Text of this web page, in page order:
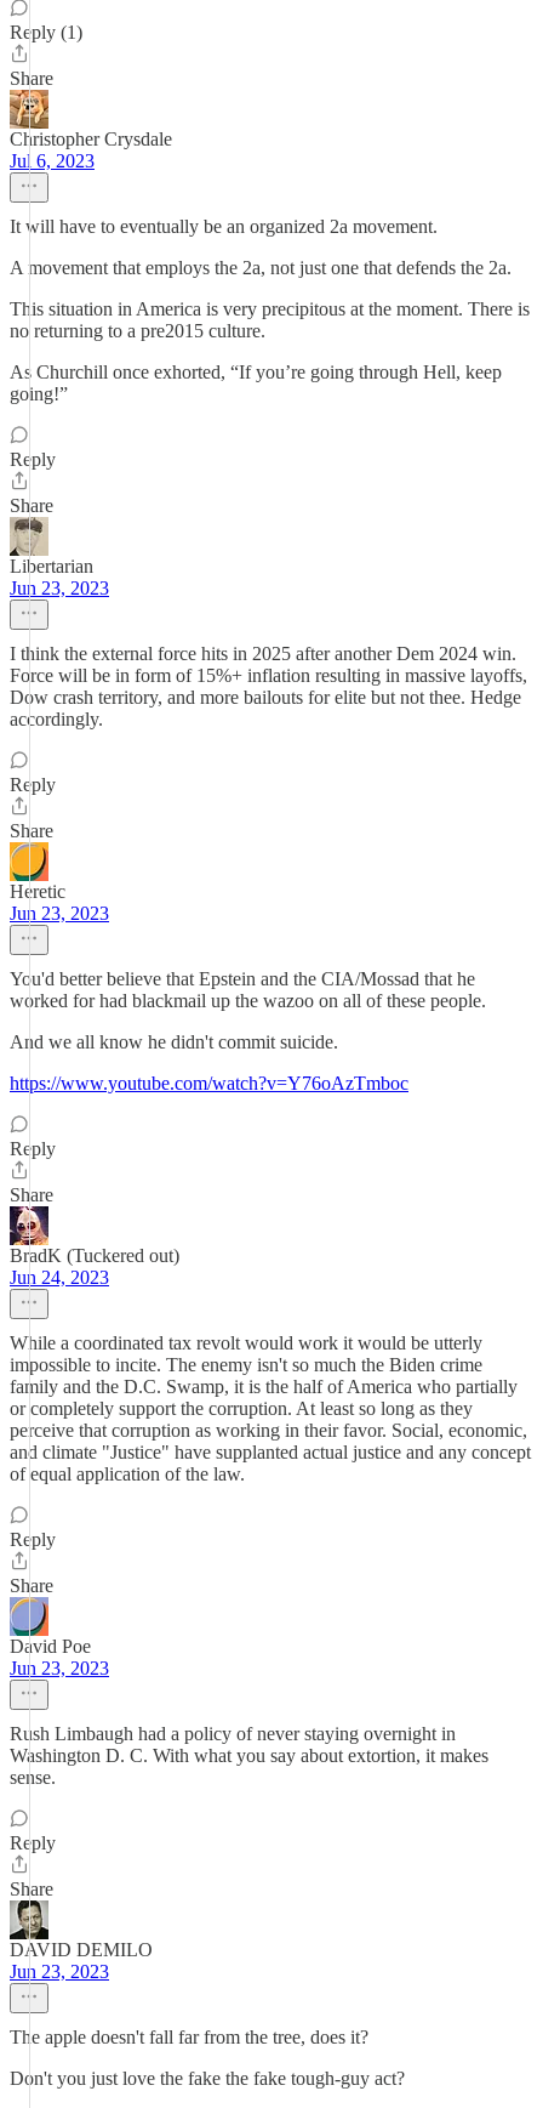
Reply (1)
Share
Christopher Crysdale
Jul 6, 2023
It will have to eventually be an organized 2a movement.
A movement that employs the 2a, not just one that defends the 2a.
This situation in America is very precipitous at the moment. There is
no returning to a pre2015 culture.
As Churchill once exhorted, “If you’re going through Hell, keep
going!”
Reply
Share
Libertarian
Jun 23, 2023
I think the external force hits in 2025 after another Dem 2024 win.
Force will be in form of 15%+ inflation resulting in massive layoffs,
Dow crash territory, and more bailouts for elite but not thee. Hedge
accordingly.
Reply
Share
Heretic
Jun 23, 2023
You'd better believe that Epstein and the CIA/Mossad that he
worked for had blackmail up the wazoo on all of these people.
And we all know he didn't commit suicide.
https://www.youtube.com/watch?v=Y76oAzTmboc
Reply
Share
BradK (Tuckered out)
Jun 24, 2023
While a coordinated tax revolt would work it would be utterly
impossible to incite. The enemy isn't so much the Biden crime
family and the D.C. Swamp, it is the half of America who partially
or completely support the corruption. At least so long as they
perceive that corruption as working in their favor. Social, economic,
and climate "Justice" have supplanted actual justice and any concept
of equal application of the law.
Reply
Share
David Poe
Jun 23, 2023
Rush Limbaugh had a policy of never staying overnight in
Washington D. C. With what you say about extortion, it makes
sense.
Reply
Share
DAVID DEMILO
Jun 23, 2023
The apple doesn't fall far from the tree, does it?
Don't you just love the fake the fake tough-guy act?